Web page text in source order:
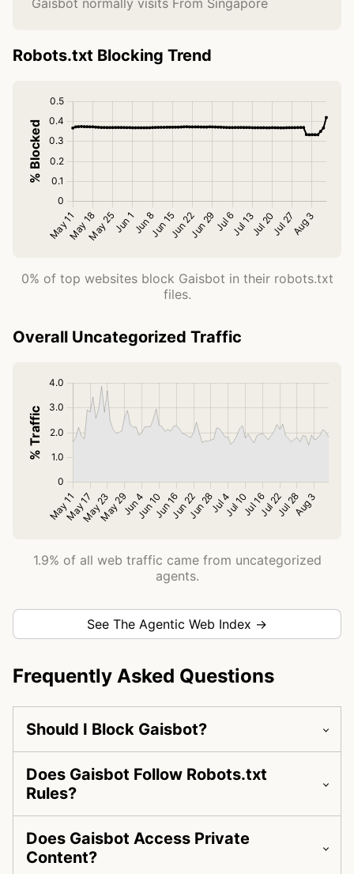
Gaisbot normally visits From Singapore
Robots.txt Blocking Trend
0% of top websites block Gaisbot in their robots.txt
files.
Overall Uncategorized Traffic
1.9% of all web traffic came from uncategorized
agents.
See The Agentic Web Index →
Frequently Asked Questions
Should I Block Gaisbot?
Does Gaisbot Follow Robots.txt
Rules?
Does Gaisbot Access Private
Content?